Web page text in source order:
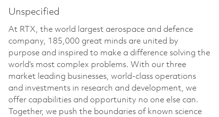
Unspecified
At RTX, the world largest aerospace and defence
company, 185,000 great minds are united by
purpose and inspired to make a difference solving the
world’s most complex problems. With our three
market leading businesses, world-class operations
and investments in research and development, we
offer capabilities and opportunity no one else can.
Together, we push the boundaries of known science